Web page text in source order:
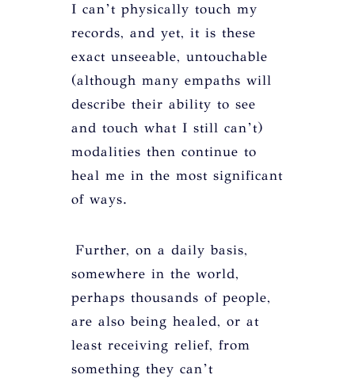
I can’t physically touch my
records, and yet, it is these
exact unseeable, untouchable
(although many empaths will
describe their ability to see
and touch what I still can’t)
modalities then continue to
heal me in the most significant
of ways.
Further, on a daily basis,
somewhere in the world,
perhaps thousands of people,
are also being healed, or at
least receiving relief, from
something they can’t